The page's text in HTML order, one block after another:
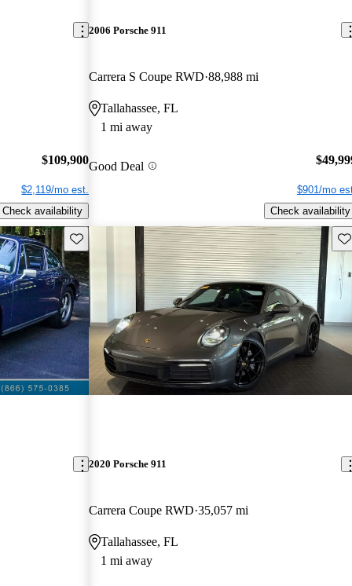
$109,900
$2,119/mo est.
Check availability
2006 Porsche 911
Carrera S Coupe RWD 88,988 mi
Tallahassee, FL
1 mi away
Good Deal
$901/mo
Check availability
Save this listing
2020 Porsche 911
Carrera Coupe RWD 35,057 mi
Tallahassee, FL
1 mi away